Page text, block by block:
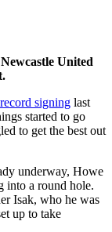
United
signing last
started to go
to get the best out
underway, Howe
into a round hole.
Isak, who he was
up to take